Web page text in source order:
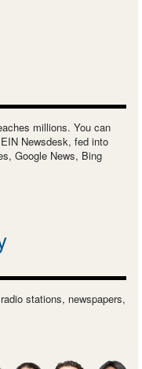
millions. You can
Newsdesk, fed into
Google News, Bing
stations, newspapers,